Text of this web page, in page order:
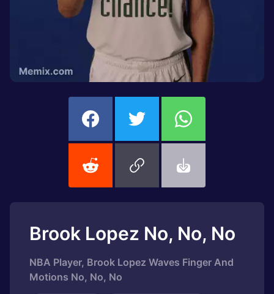
Brook Lopez No, No, No
NBA Player, Brook Lopez Waves Finger And
Motions No, No, No